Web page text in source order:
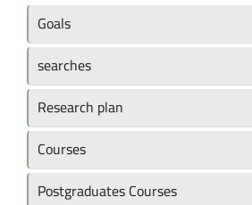
Goals
searches
Research plan
Courses
Postgraduates Courses